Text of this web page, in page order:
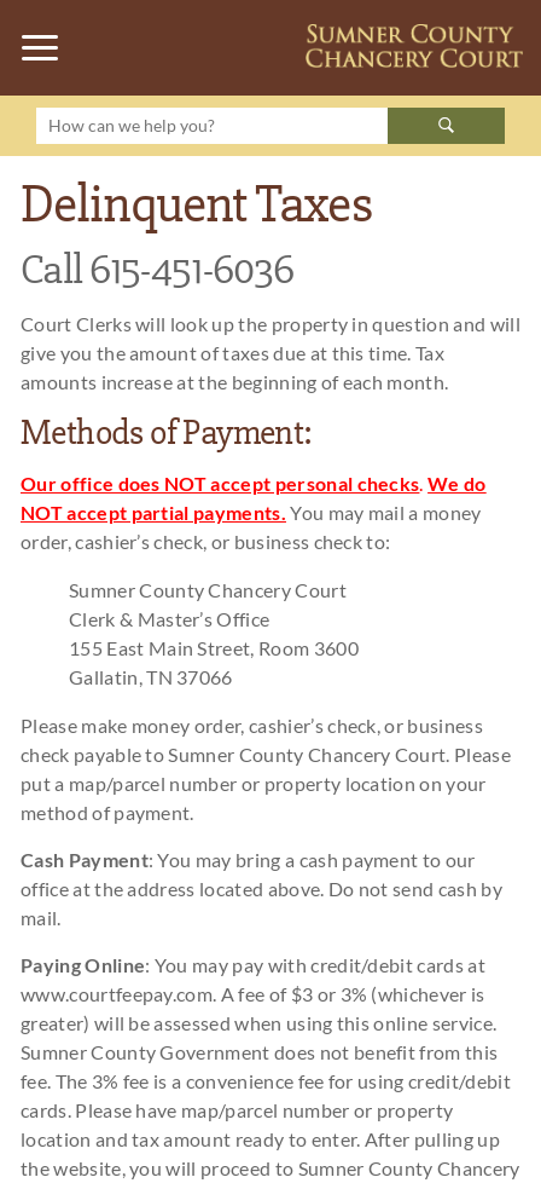
Delinquent Taxes
Call 615-451-6036
Court Clerks will look up the property in question and will
give you the amount of taxes due at this time. Tax
amounts increase at the beginning of each month.
Methods of Payment:
Our office does NOT accept personal checks .We do
NOT accept partial payments. You may mail a money
order, cashier’s check, or business check to:
Sumner County Chancery Court
Clerk & Master’s Office
155 East Main Street, Room 3600
Gallatin, TN 37066
Please make money order, cashier’s check, or business
check payable to Sumner County Chancery Court. Please
put a map/parcel number or property location on your
method of payment.
Cash Payment: You may bring a cash payment to our
office at the address located above. Do not send cash by
mail.
Paying Online: You may pay with credit/debit cards at
www.courtfeepay.com. A fee of $3 or 3% (whichever is
greater) will be assessed when using this online service.
Sumner County Government does not benefit from this
fee. The 3% fee is a convenience fee for using credit/debit
cards. Please have map/parcel number or property
location and tax amount ready to enter. After pulling up
the website, you will proceed to Sumner County Chancery